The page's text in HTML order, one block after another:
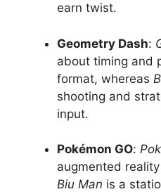
earn twist.
Geometry Dash:
about timing and
format, whereas
shooting and
input.
Pokémon GO:
augmented
Biu Man is a